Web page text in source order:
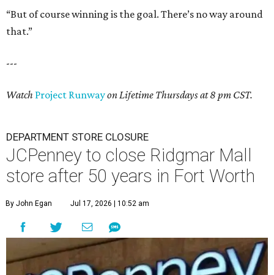
“But of course winning is the goal. There’s no way around
that.”
---
Watch Project Runwayon Lifetime Thursdays at 8 pm CST.
DEPARTMENT STORE CLOSURE
JCPenney to close Ridgmar Mall
store after 50 years in Fort Worth
By John Egan Jul 17, 2026 | 10:52 am